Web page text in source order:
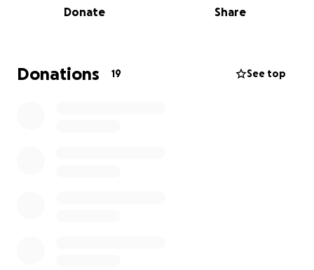
surgery is the only option to give her a pain-free,
Runa is pure love. She’s the kind of dog who greets
everyone with cuddles and kisses, spreading joy to
Donate Share
Donations 19 See top